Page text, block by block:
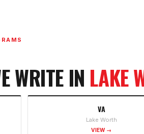
WRITE IN LAKE
VA
Lake Worth
VIEW →